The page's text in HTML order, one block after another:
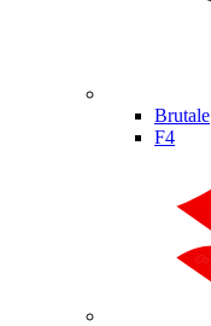
Brutale
F4